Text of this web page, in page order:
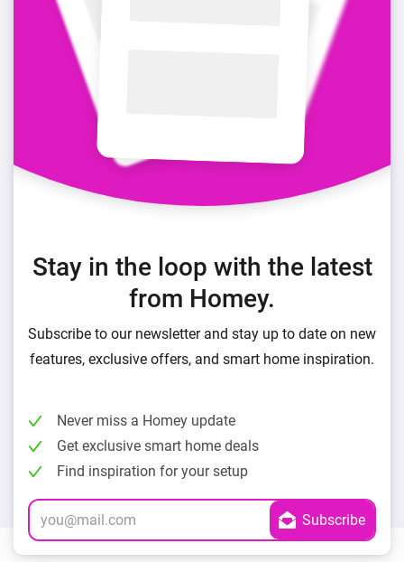
Stay in the loop with the latest
from Homey.
Subscribe to our newsletter and stay up to date on new
features, exclusive offers, and smart home inspiration.
Never miss a Homey update
Get exclusive smart home deals
Find inspiration for your setup